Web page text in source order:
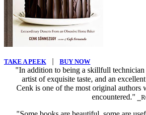
TAKE A PEEK | BUY NOW
"In addition to being a skillfull technician
artist of exquisite taste, and an
Cenk is one of the most original authors
encountered."